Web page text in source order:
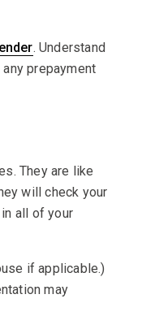
. Understand
prepayment
They are like
will check your
all of your
if applicable.)
may